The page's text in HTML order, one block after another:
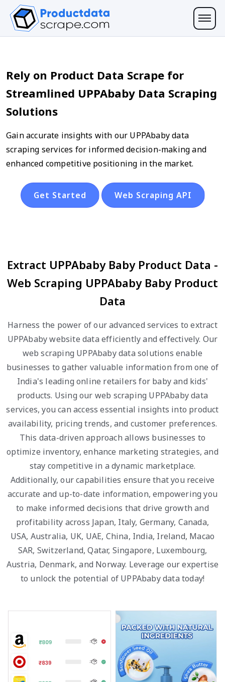
Rely on Product Data Scrape for
Streamlined UPPAbaby Data Scraping
Solutions
Gain accurate insights with our UPPAbaby data
scraping services for informed decision-making and
enhanced competitive positioning in the market.
Get Started Web Scraping API
Extract UPPAbaby Baby Product Data -
Web Scraping UPPAbaby Baby Product
Data
Harness the power of our advanced services to extract
UPPAbaby website data efficiently and effectively. Our
web scraping UPPAbaby data solutions enable
businesses to gather valuable information from one of
India's leading online retailers for baby and kids'
products. Using our web scraping UPPAbaby data
services, you can access essential insights into product
availability, pricing trends, and customer preferences.
This data-driven approach allows businesses to
optimize inventory, enhance marketing strategies, and
stay competitive in a dynamic marketplace.
Additionally, our capabilities ensure that you receive
accurate and up-to-date information, empowering you
to make informed decisions that drive growth and
profitability across Japan, Italy, Germany, Canada,
USA, Australia, UK, UAE, China, India, Ireland, Macao
SAR, Switzerland, Qatar, Singapore, Luxembourg,
Austria, Denmark, and Norway. Leverage our expertise
to unlock the potential of UPPAbaby data today!